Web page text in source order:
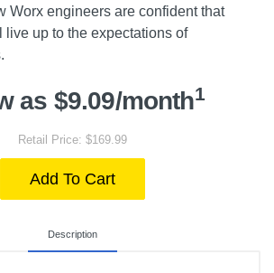
Worx engineers are confident that
live up to the expectations of
as $9.09/month1
Retail Price: $169.99
Add To Cart
Description